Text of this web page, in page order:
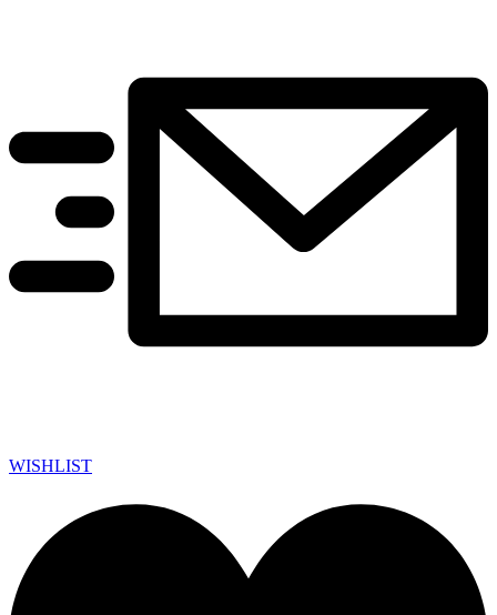
WISHLIST